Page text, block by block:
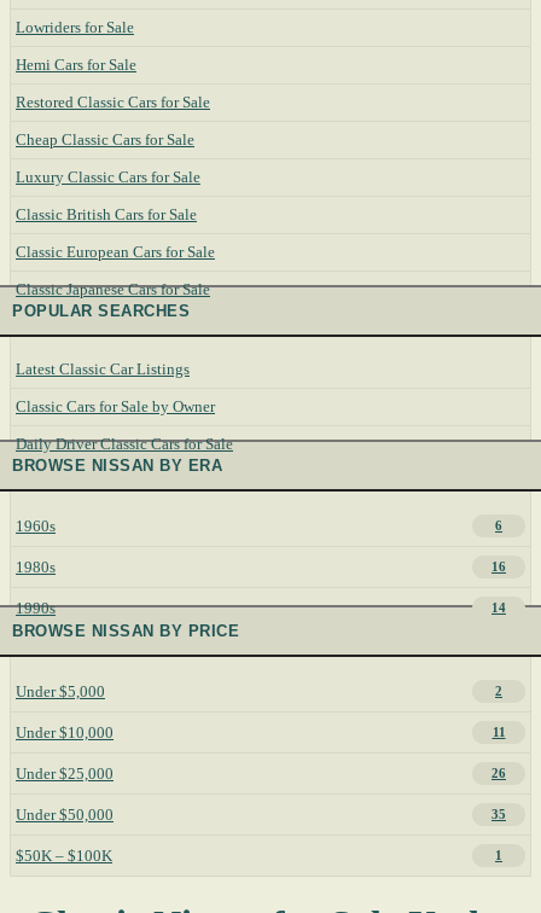
Lowriders for Sale
Hemi Cars for Sale
Restored Classic Cars for Sale
Cheap Classic Cars for Sale
Luxury Classic Cars for Sale
Classic British Cars for Sale
Classic European Cars for Sale
Classic Japanese Cars for Sale
POPULAR SEARCHES
Latest Classic Car Listings
Classic Cars for Sale by Owner
Daily Driver Classic Cars for Sale
BROWSE NISSAN BY ERA
1960s 6
1980s 16
1990s 14
BROWSE NISSAN BY PRICE
Under $5,000 2
Under $10,000 11
Under $25,000 26
Under $50,000 35
$50K – $100K 1